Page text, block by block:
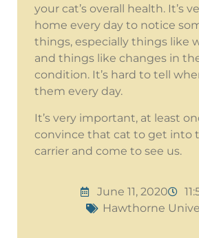
your cat’s overall health. It’s
home every day to notice
things, especially things like
and things like changes in
condition. It’s hard to tell
them every day.
It’s very important, at least
convince that cat to get into
carrier and come to see us.
June 11, 2020
Hawthorne